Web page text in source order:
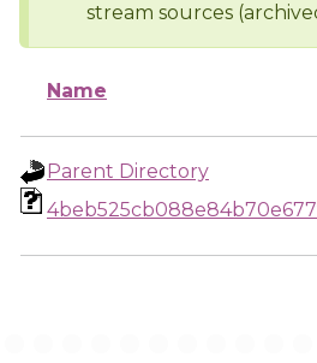
stream sources
Name
Parent Directory